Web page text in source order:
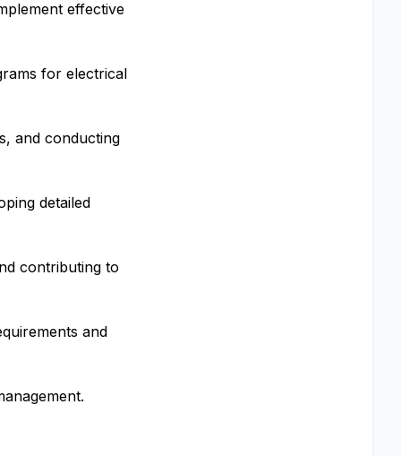
effective
for electrical
and conducting
detailed
contributing to
and